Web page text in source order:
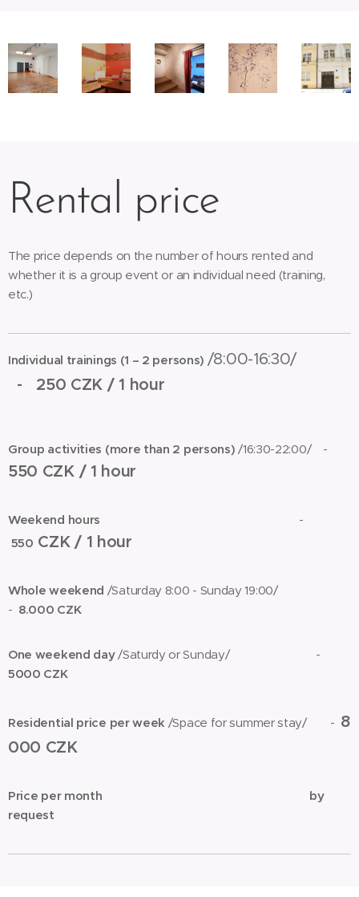
Rental price
The price depends on the number of hours rented and
whether it is a group event or an individual need (training,
etc.)
Individual trainings (1 – 2 persons) /8:00-16:30/
-
250 CZK / 1 hour
Group activities (more than 2 persons)/16:30-22:00/ -
550 CZK / 1 hour
Weekend hours
-
550 CZK / 1 hour
Whole weekend /Saturday 8:00 - Sunday 19:00/
- 8.000 CZK
One weekend day/Saturdy or Sunday/ -
5000 CZK
Residential price per week /Space for summer stay/ - 8
000 CZK
Price per month by
request